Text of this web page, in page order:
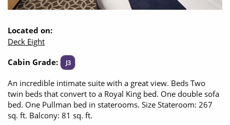
Located on:
Deck Eight
Cabin Grade:
J3
An incredible intimate suite with a great view. Beds Two
twin beds that convert to a Royal King bed. One double sofa
bed. One Pullman bed in staterooms. Size Stateroom: 267
sq. ft. Balcony: 81 sq. ft.